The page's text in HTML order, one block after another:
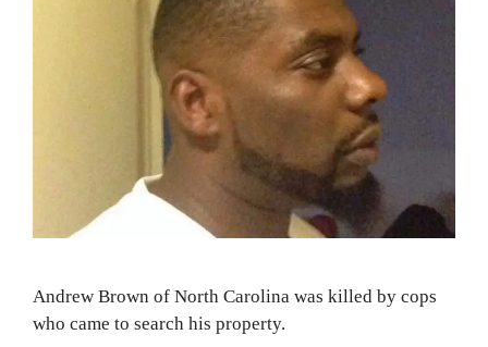
Andrew Brown of North Carolina was killed by cops
who came to search his property.